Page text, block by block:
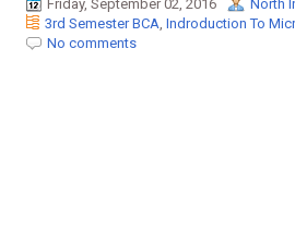
g
Friday, September 02, 2016
North
3rd Semester BCA, Indroduction To
No comments